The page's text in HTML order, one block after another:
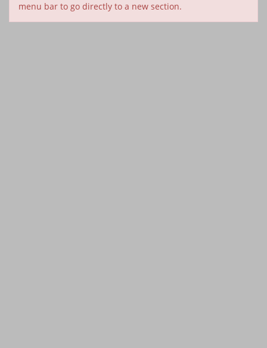
menu bar to go directly to a new section.